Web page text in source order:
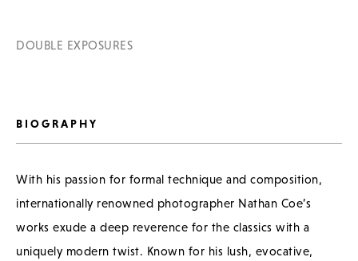
DOUBLE EXPOSURES
BIOGRAPHY
With his passion for formal technique and composition,
internationally renowned photographer Nathan Coe’s
works exude a deep reverence for the classics with a
uniquely modern twist. Known for his lush, evocative,